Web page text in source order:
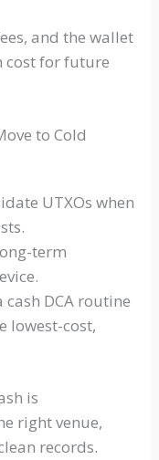
and the wallet
cost for future
to Cold
UTXOs when
term
DCA routine
lowest-cost,
is
right venue,
records.